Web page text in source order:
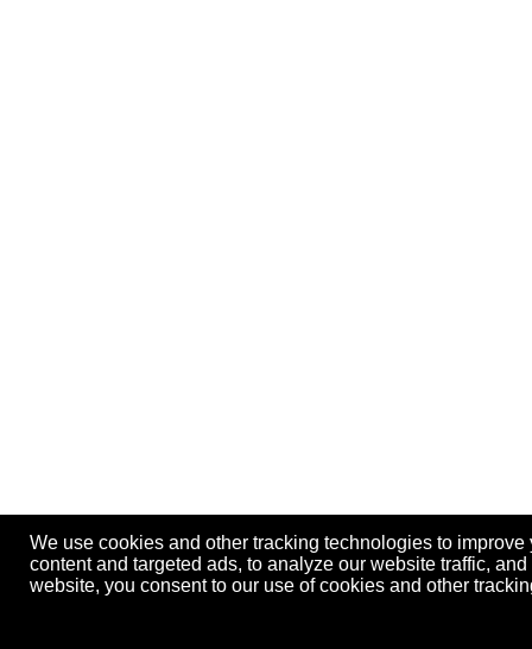
We use cookies and other tracking technologies to
content and targeted ads, to analyze our website traffic,
website, you consent to our use of cookies and other